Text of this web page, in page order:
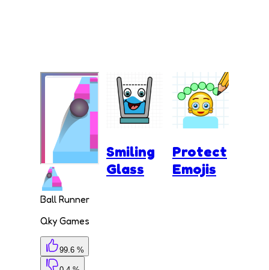
Ball Runner
Qky Games
99.6 %
Smiling
Glass
Protect
Emojis